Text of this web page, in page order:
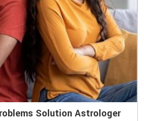
Solution Astrologer